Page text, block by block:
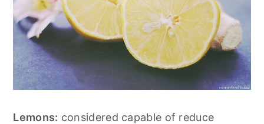
Lemons: considered capable of reduce